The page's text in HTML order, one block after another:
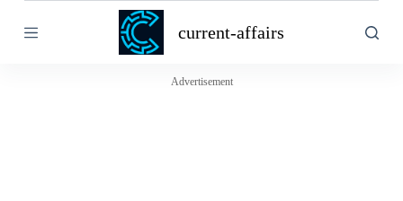
k
current-affairs
Advertisement